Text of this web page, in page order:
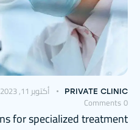
PRIVATE CLINIC أكتوبر 11, 2023
0
Comments
for specialized treatment